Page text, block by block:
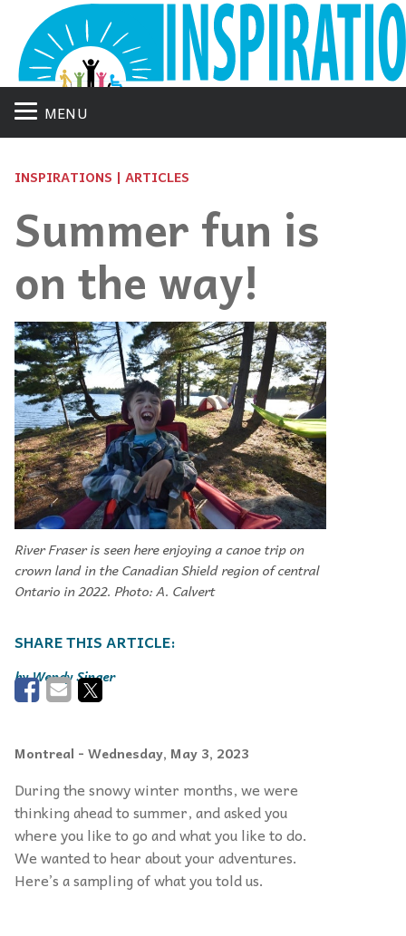
MENU
INSPIRATIONS | ARTICLES
Summer fun is
on the way!
River Fraser is seen here enjoying a canoe trip on
crown land in the Canadian Shield region of central
Ontario in 2022. Photo: A. Calvert
Wendy Singer
Montreal - Wednesday, May 3, 2023
During the snowy winter months, we were
thinking ahead to summer, and asked you
where you like to go and what you like to do.
We wanted to hear about your adventures.
Here’s a sampling of what you told us.